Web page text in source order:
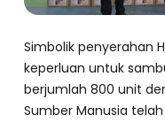
Simbolik penyerahan
keperluan untuk
berjumlah 800 unit
Sumber Manusia